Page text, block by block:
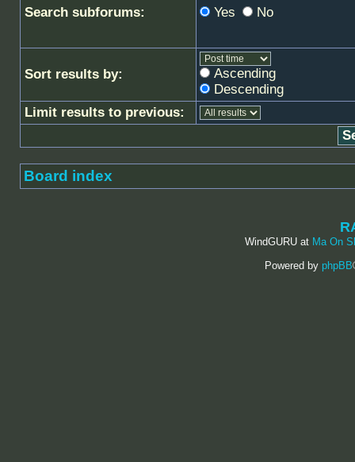
Search subforums: Yes No
Sort results by:
Ascending
Descending
Limit results to previous:
Board index
WindGURU at Ma On
Powered by phpBB